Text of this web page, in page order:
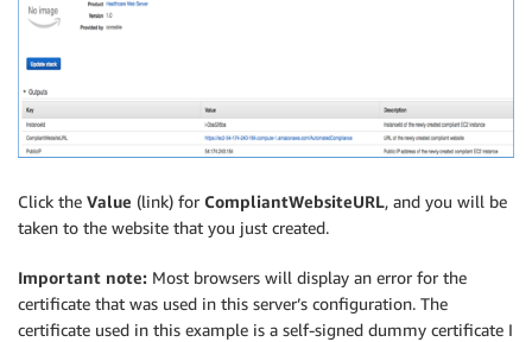
Click the Value (link) for CompliantWebsiteURL, and you will be
taken to the website that you just created.
Important note: Most browsers will display an error for the
certificate that was used in this server’s configuration. The
certificate used in this example is a self-signed dummy certificate I